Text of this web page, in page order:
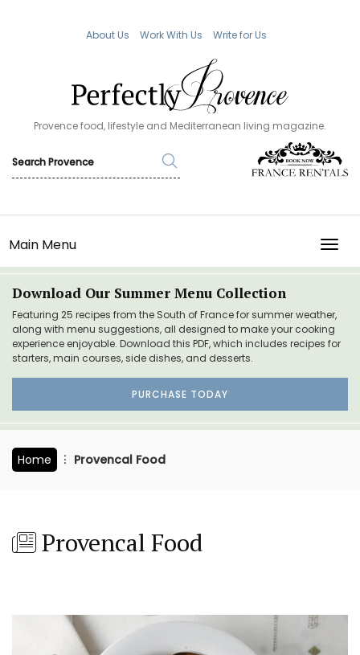
About Us Work With Us Write for Us
Provence food, lifestyle and Mediterranean living magazine.
Main Menu
Download Our Summer Menu Collection
Featuring 25 recipes from the South of France for summer weather,
along with menu suggestions, all designed to make your cooking
experience enjoyable. Download this PDF, which includes recipes for
starters, main courses, side dishes, and desserts.
PURCHASE TODAY
Home Provencal Food
Provencal Food